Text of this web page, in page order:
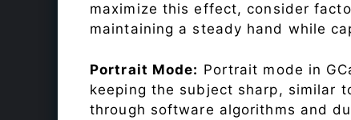
maximize this effect, consider
maintaining a steady hand while
Portrait Mode: Portrait mode in
keeping the subject sharp, similar
through software algorithms and